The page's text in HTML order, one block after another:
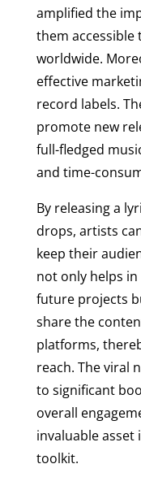
amplified the
them
worldwide.
effective
record labels.
promote new
full-fledged
and time-
By releasing a
drops, artists
keep their
not only helps
future projects
share the
platforms,
reach. The viral
to significant
overall
invaluable asset
toolkit.